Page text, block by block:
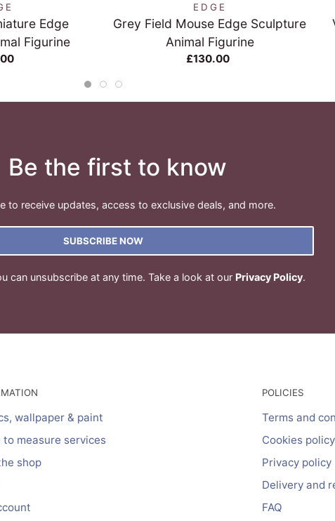
Edge
Figurine
EDGE
Grey Field Mouse Edge Sculpture
Animal Figurine
£130.00
Be the first to know
to receive updates, access to exclusive deals, and more.
SUBSCRIBE NOW
can unsubscribe at any time. Take a look at our Privacy Policy.
wallpaper & paint
to measure services
shop
POLICIES
Terms and
Cookies policy
Privacy policy
Delivery and
FAQ